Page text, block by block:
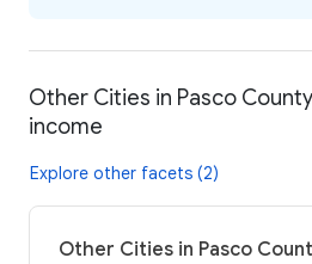
Other Cities in Pasco
income
Explore other facets (2)
Other Cities in Pasco